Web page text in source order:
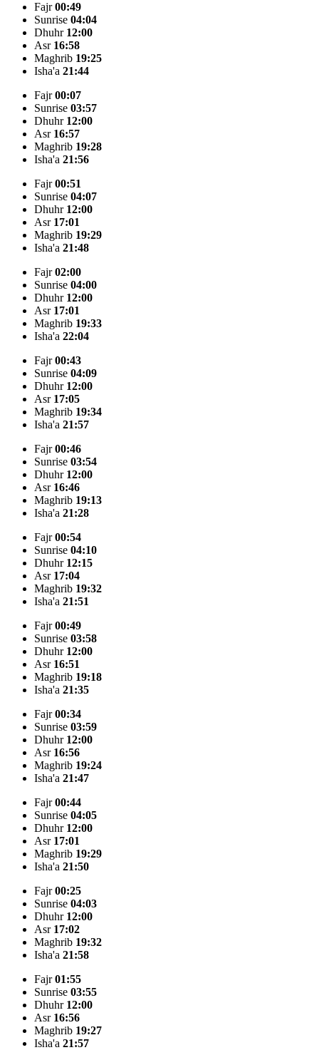
Fajr00:49
Sunrise 04:04
Dhuhr 12:00
Asr 16:58
Maghrib 19:25
Isha'a 21:44
Fajr00:07
Sunrise 03:57
Dhuhr 12:00
Asr 16:57
Maghrib 19:28
Isha'a 21:56
Fajr00:51
Sunrise 04:07
Dhuhr 12:00
Asr 17:01
Maghrib 19:29
Isha'a 21:48
Fajr02:00
Sunrise 04:00
Dhuhr 12:00
Asr 17:01
Maghrib 19:33
Isha'a 22:04
Fajr00:43
Sunrise 04:09
Dhuhr 12:00
Asr 17:05
Maghrib 19:34
Isha'a 21:57
Fajr00:46
Sunrise 03:54
Dhuhr 12:00
Asr 16:46
Maghrib 19:13
Isha'a 21:28
Fajr00:54
Sunrise 04:10
Dhuhr 12:15
Asr 17:04
Maghrib 19:32
Isha'a 21:51
Fajr00:49
Sunrise 03:58
Dhuhr 12:00
Asr 16:51
Maghrib 19:18
Isha'a 21:35
Fajr00:34
Sunrise 03:59
Dhuhr 12:00
Asr 16:56
Maghrib 19:24
Isha'a 21:47
Fajr00:44
Sunrise 04:05
Dhuhr 12:00
Asr 17:01
Maghrib 19:29
Isha'a 21:50
Fajr00:25
Sunrise 04:03
Dhuhr 12:00
Asr 17:02
Maghrib 19:32
Isha'a 21:58
Fajr01:55
Sunrise 03:55
Dhuhr 12:00
Asr 16:56
Maghrib 19:27
Isha'a 21:57